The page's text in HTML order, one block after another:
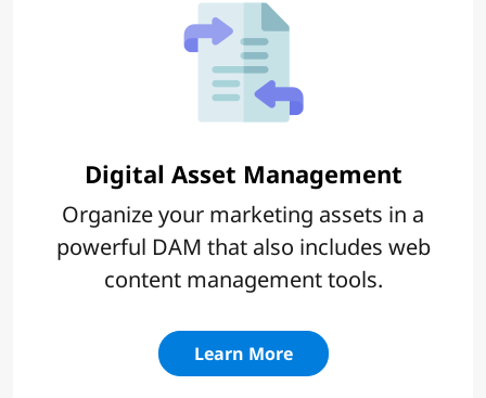
Digital Asset Management
Organize your marketing assets in a
powerful DAM that also includes web
content management tools.
Learn More